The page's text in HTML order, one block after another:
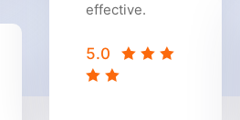
effective.
5.0